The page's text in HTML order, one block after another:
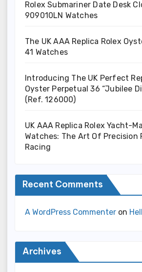
Rolex Submariner Date Desk
909010LN Watches
The UK AAA Replica Rolex
41 Watches
Introducing The UK Perfect
Oyster Perpetual 36 “Jubilee
(Ref. 126000)
UK AAA Replica Rolex Yacht-
Watches: The Art Of Precision
Racing
Recent Comments
A WordPress Commenter on
Archives